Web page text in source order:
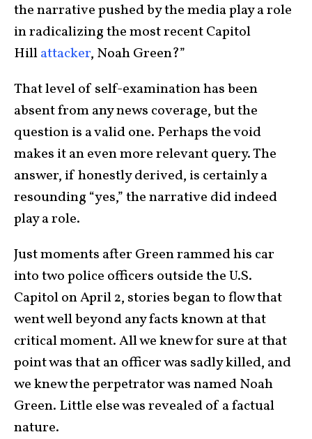
the narrative pushed by the media play a role
in radicalizing the most recent Capitol
Hillattacker, Noah Green?”
That level of self-examination has been
absent from any news coverage, but the
question is a valid one. Perhaps the void
makes it an even more relevant query. The
answer, if honestly derived, is certainly a
resounding “yes,” the narrative did indeed
play a role.
Just moments after Green rammed his car
into two police officers outside the U.S.
Capitol on April 2, stories began to flow that
went well beyond any facts known at that
critical moment. All we knew for sure at that
point was that an officer was sadly killed, and
we knew the perpetrator was named Noah
Green. Little else was revealed of a factual
nature.